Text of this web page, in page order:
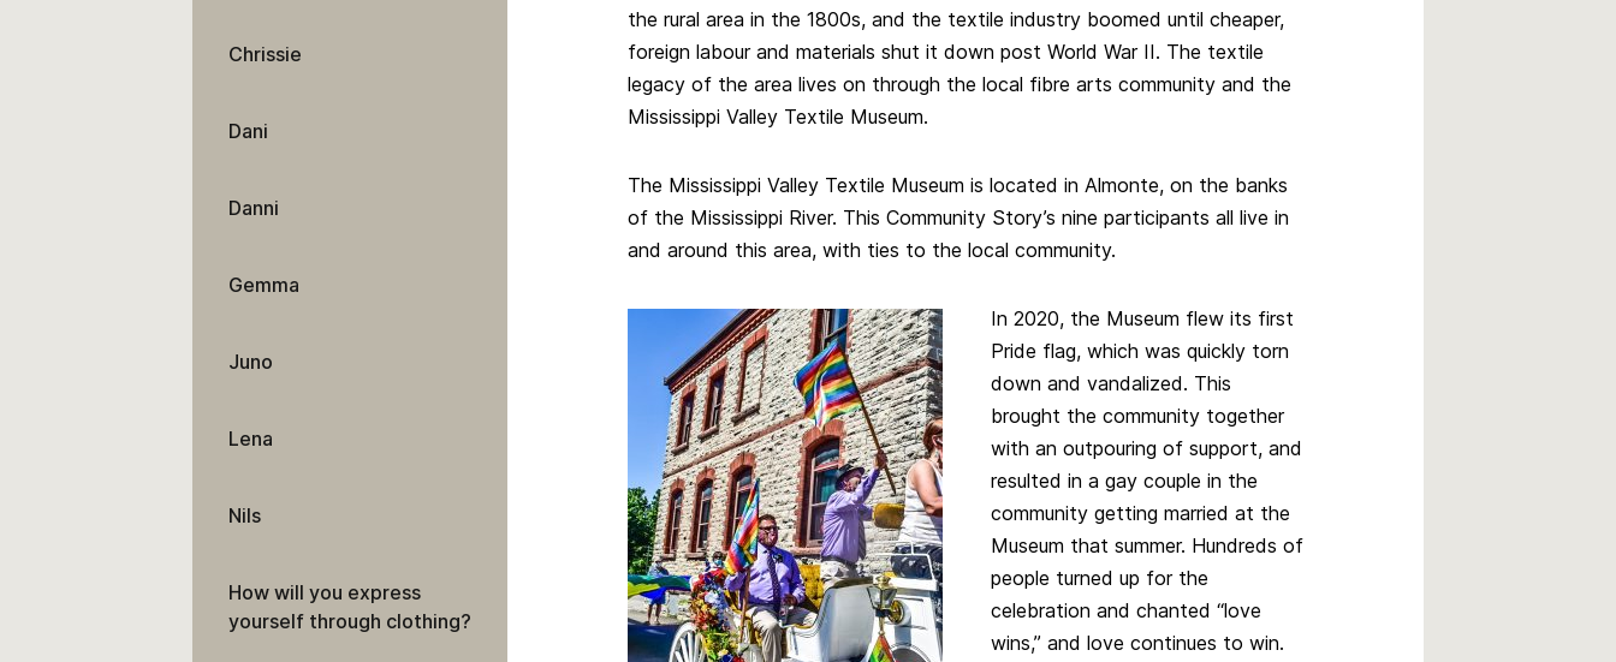
the rural area in the 1800s, and the textile industry boomed until cheaper,
foreign labour and materials shut it down post World War II. The textile
legacy of the area lives on through the local fibre arts community and the
Mississippi Valley Textile Museum.
The Mississippi Valley Textile Museum is located in Almonte, on the banks
of the Mississippi River. This Community Story’s nine participants all live in
and around this area, with ties to the local community.
In 2020, the Museum flew its first
Pride flag, which was quickly torn
down and vandalized. This
brought the community together
with an outpouring of support, and
resulted in a gay couple in the
community getting married at the
Museum that summer. Hundreds of
people turned up for the
celebration and chanted “love
wins,” and love continues to win.
Chrissie
Dani
Danni
Gemma
Juno
Lena
Nils
How will you express
yourself through clothing?